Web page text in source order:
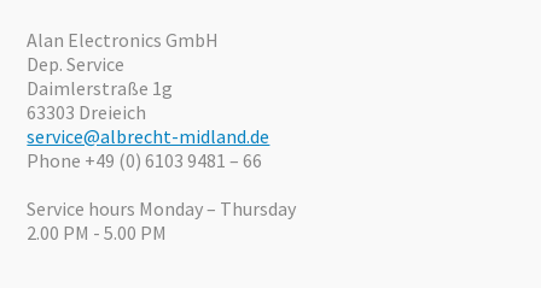
Offers
Alan Electronics GmbH
Dep. Service
Daimlerstraße 1g
63303 Dreieich
service@albrecht-midland.de
Phone +49 (0) 6103 9481 – 66
Service hours Monday – Thursday
2.00 PM - 5.00 PM